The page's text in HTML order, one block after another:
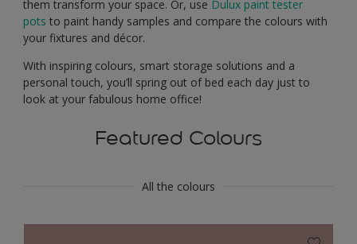
them transform your space. Or, use Dulux paint tester
pots to paint handy samples and compare the colours with
your fixtures and décor.
With inspiring colours, smart storage solutions and a
personal touch, you’ll spring out of bed each day just to
look at your fabulous home office!
Featured Colours
All the colours